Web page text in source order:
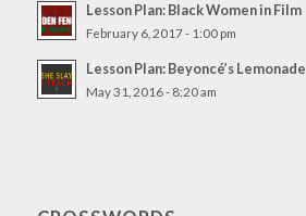
Lesson Plan: Black Women in Film
February 6, 2017 - 1:00 pm
Lesson Plan: Beyoncé’s Lemonade
May 31, 2016 - 8:20 am